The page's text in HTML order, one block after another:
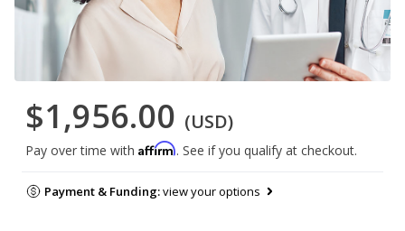
$1,956.00 (USD)
Pay over time with Affirm. See if you qualify at checkout.
Payment & Funding:view your options